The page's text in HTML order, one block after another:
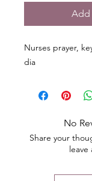
Add
Nurses prayer,
dia
No
Share your
leave